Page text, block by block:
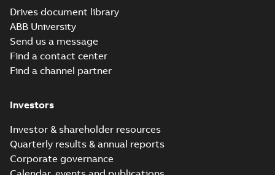
Drives document library
ABB University
Send us a message
Find a contact center
Find a channel partner
Investors
Investor & shareholder resources
Quarterly results & annual reports
Corporate governance